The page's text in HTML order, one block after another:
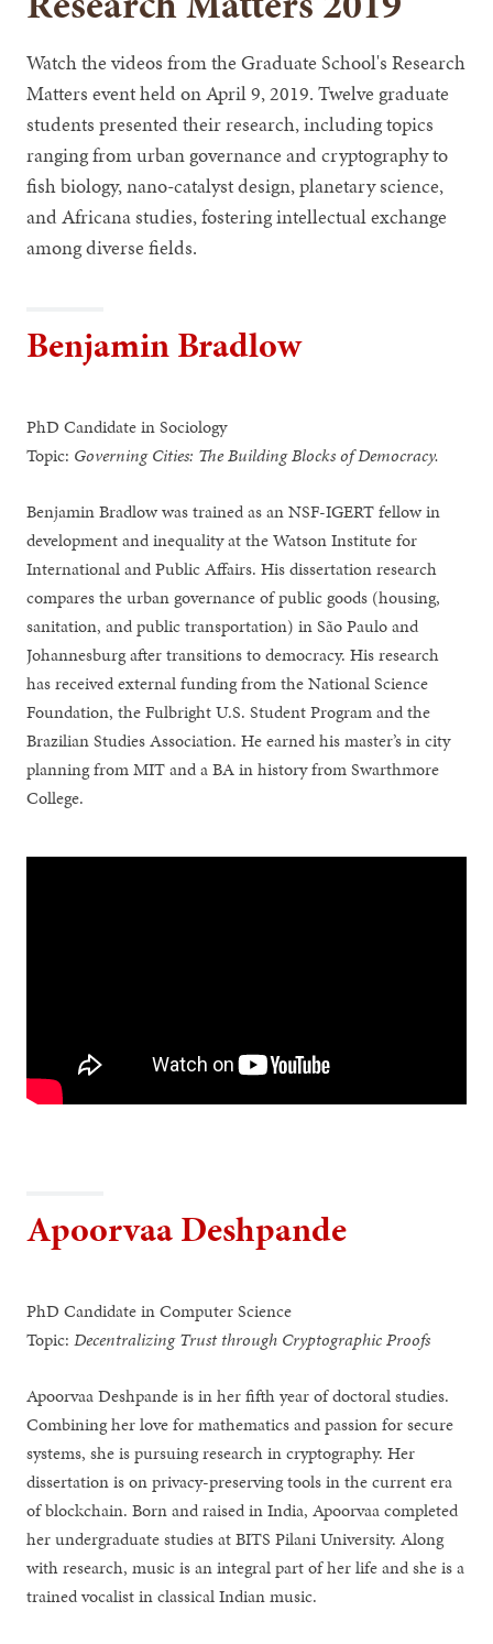
Watch the videos from the Graduate School's Research
Matters event held on April 9, 2019. Twelve graduate
students presented their research, including topics
ranging from urban governance and cryptography to
fish biology, nano-catalyst design, planetary science,
and Africana studies, fostering intellectual exchange
among diverse fields.
Benjamin Bradlow
PhD Candidate in Sociology
Topic: Governing Cities: The Building Blocks of Democracy.
Benjamin Bradlow was trained as an NSF-IGERT fellow in
development and inequality at the Watson Institute for
International and Public Affairs. His dissertation research
compares the urban governance of public goods (housing,
sanitation, and public transportation) in São Paulo and
Johannesburg after transitions to democracy. His research
has received external funding from the National Science
Foundation, the Fulbright U.S. Student Program and the
Brazilian Studies Association. He earned his master’s in city
planning from MIT and a BA in history from Swarthmore
College.
Apoorvaa Deshpande
PhD Candidate in Computer Science
Topic:Decentralizing Trust through Cryptographic Proofs
Apoorvaa Deshpande is in her fifth year of doctoral studies.
Combining her love for mathematics and passion for secure
systems, she is pursuing research in cryptography. Her
dissertation is on privacy-preserving tools in the current era
of blockchain. Born and raised in India, Apoorvaa completed
her undergraduate studies at BITS Pilani University. Along
with research, music is an integral part of her life and she is a
trained vocalist in classical Indian music.